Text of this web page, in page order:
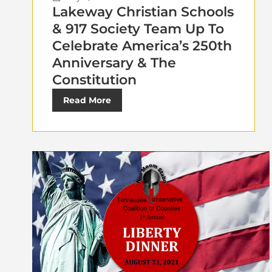
Lakeway Christian Schools
& 917 Society Team Up To
Celebrate America’s 250th
Anniversary & The
Constitution
Read More